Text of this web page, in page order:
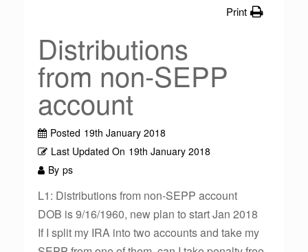
Print
Distributions
from non-SEPP
account
Posted 19th January 2018
Last Updated On 19th January 2018
By ps
L1: Distributions from non-SEPP account
DOB is 9/16/1960, new plan to start Jan 2018
If I split my IRA into two accounts and take my